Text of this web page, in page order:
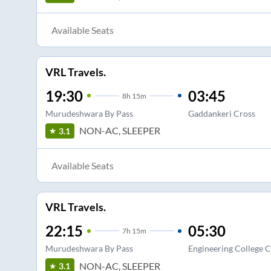
Available Seats
VRL Travels.
19:30 8h 15m
Murudeshwara By Pass
03:45
Gaddankeri Cross
3.1 NON-AC, SLEEPER
Available Seats
VRL Travels.
22:15 7h 15m
Murudeshwara By Pass
05:30
Engineering College
3.1 NON-AC, SLEEPER